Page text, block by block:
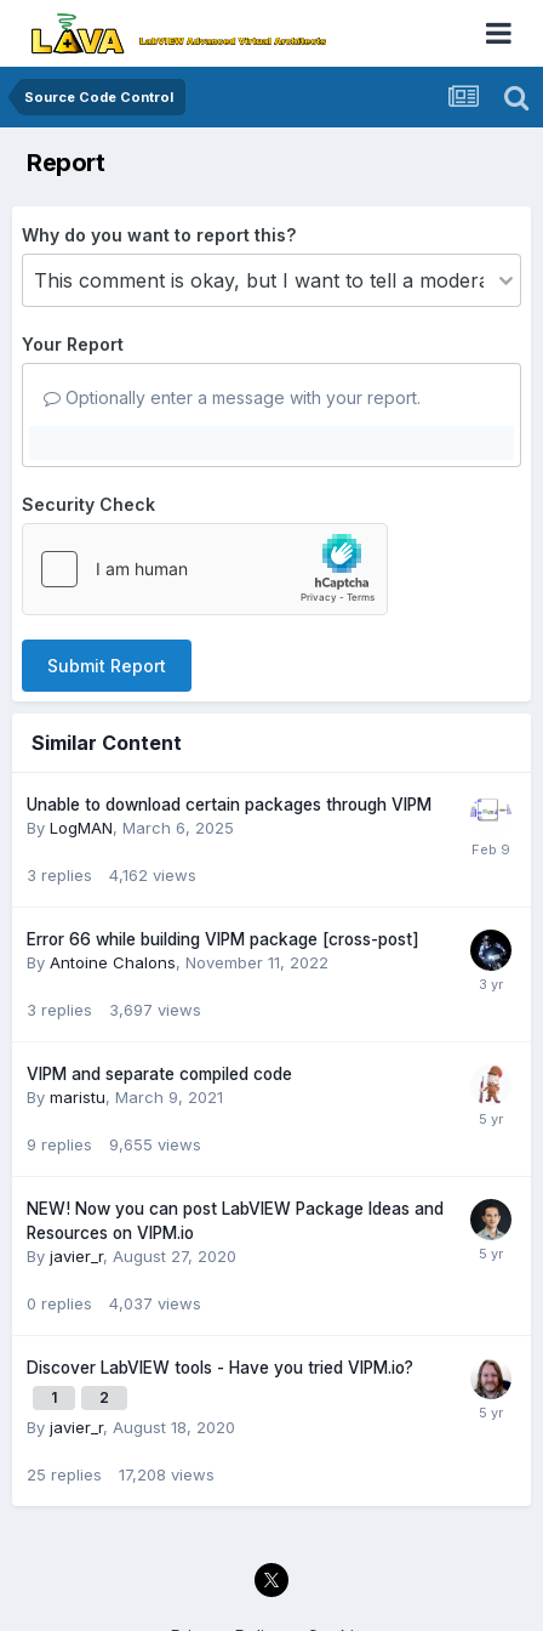
Source Code Control
Report
Why do you want to report this?
Your Report
Optionally enter a message with your report.
Security Check
Submit Report
Similar Content
Unable to download certain packages through VIPM
By LogMAN, March 6, 2025
3 replies 4,162 views
Error 66 while building VIPM package [cross-post]
By Antoine Chalons, November 11, 2022
3 replies 3,697 views
VIPM and separate compiled code
By maristu, March 9, 2021
9 replies 9,655 views
NEW! Now you can post LabVIEW Package Ideas and
Resources on VIPM.io
By javier_r, August 27, 2020
0 replies 4,037 views
Discover LabVIEW tools - Have you tried VIPM.io?
1 2
By javier_r, August 18, 2020
25 replies 17,208 views